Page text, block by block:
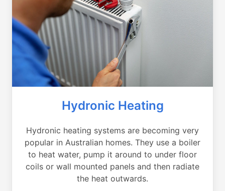
Hydronic Heating
Hydronic heating systems are becoming very
popular in Australian homes. They use a boiler
to heat water, pump it around to under floor
coils or wall mounted panels and then radiate
the heat outwards.